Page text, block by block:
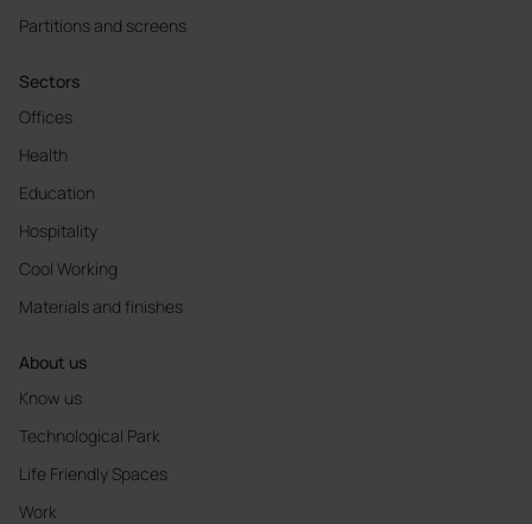
Partitions and screens
Sectors
Offices
Health
Education
Hospitality
Cool Working
Materials and finishes
About us
Know us
Technological Park
Life Friendly Spaces
Work